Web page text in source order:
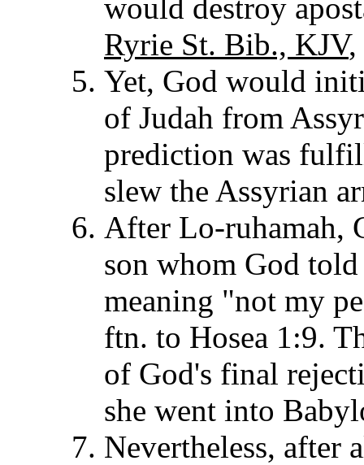
would destroy
Ryrie St. Bib., KJV,
Yet, God would
of Judah from
prediction was
slew the Assyrian
After Lo-ruhamah,
son whom God
meaning "not my
ftn. to Hosea 1:9.
of God's final
she went into
Nevertheless, after